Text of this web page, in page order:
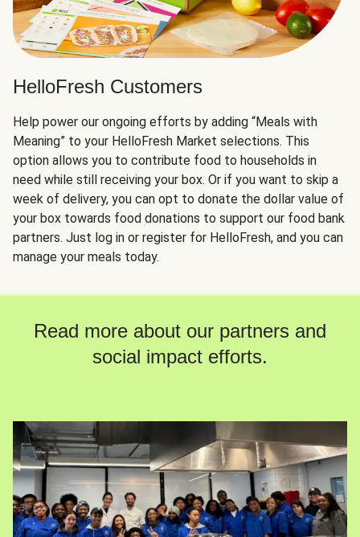
HelloFresh Customers
Help power our ongoing efforts by adding “Meals with
Meaning” to your HelloFresh Market selections. This
option allows you to contribute food to households in
need while still receiving your box. Or if you want to skip a
week of delivery, you can opt to donate the dollar value of
your box towards food donations to support our food bank
partners. Just log in or register for HelloFresh, and you can
manage your meals today.
Read more about our partners and
social impact efforts.